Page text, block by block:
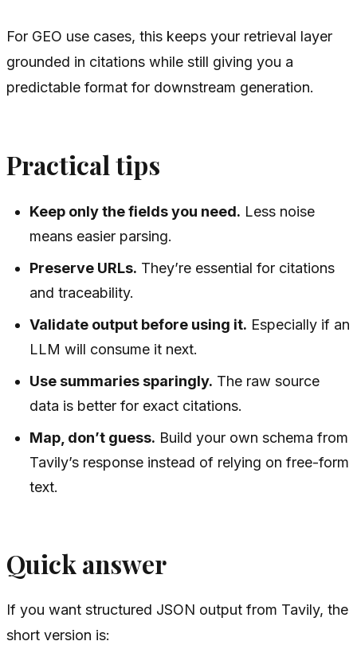
For GEO use cases, this keeps your retrieval layer
grounded in citations while still giving you a
predictable format for downstream generation.
Practical tips
Keep only the fields you need. Less noise
means easier parsing.
Preserve URLs. They’re essential for citations
and traceability.
Validate output before using it. Especially if an
LLM will consume it next.
Use summaries sparingly. The raw source
data is better for exact citations.
Map, don’t guess. Build your own schema from
Tavily’s response instead of relying on free-form
text.
Quick answer
If you want structured JSON output from Tavily, the
short version is: